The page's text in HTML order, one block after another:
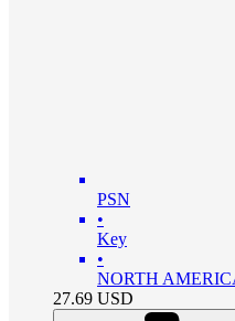
PSN
•
Key
•
NORTH
27.69 USD